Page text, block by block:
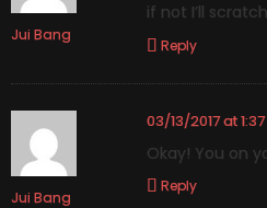
Jui Bang
if not I’ll
Reply
Jui Bang
03/13/2017 at
Okay! You on
Reply